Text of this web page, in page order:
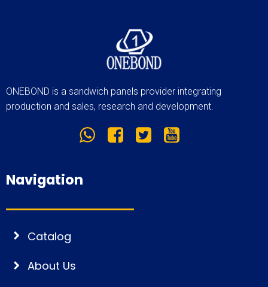
ONEBOND is a sandwich panels provider integrating
production and sales, research and development.
Navigation
Catalog
About Us